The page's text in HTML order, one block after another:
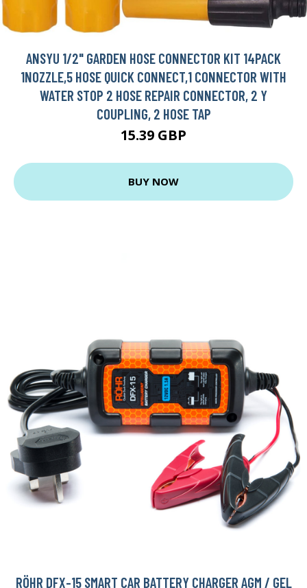
ANSYU 1/2" GARDEN HOSE CONNECTOR KIT 14PACK
1NOZZLE,5 HOSE QUICK CONNECT,1 CONNECTOR WITH
WATER STOP 2 HOSE REPAIR CONNECTOR, 2 Y
COUPLING, 2 HOSE TAP
15.39 GBP
BUY NOW
RÖHR DFX-15 SMART CAR BATTERY CHARGER AGM / GEL